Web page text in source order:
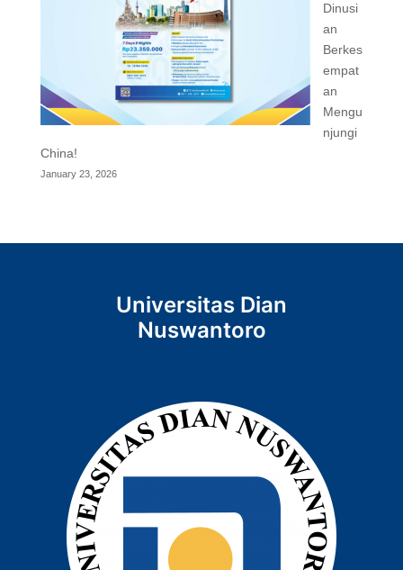
Dinusi
an
Berkes
empat
an
Mengu
njungi
China!
January 23, 2026
Universitas Dian
Nuswantoro